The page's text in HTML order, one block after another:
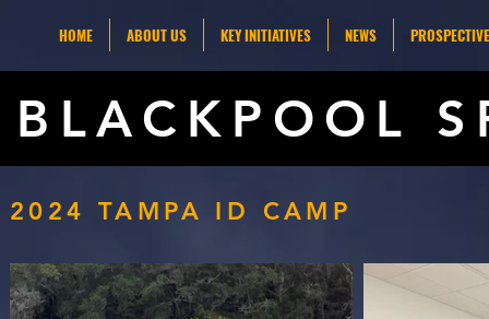
HOME ABOUT US KEY INITIATIVES NEWS
BLACKPOOL
2024 TAMPA ID CAMP